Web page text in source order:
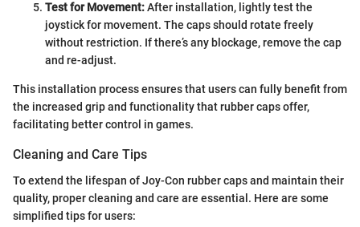
Test for Movement:After installation, lightly test the
joystick for movement. The caps should rotate freely
without restriction. If there’s any blockage, remove the cap
and re-adjust.
This installation process ensures that users can fully benefit from
the increased grip and functionality that rubber caps offer,
facilitating better control in games.
Cleaning and Care Tips
To extend the lifespan of Joy-Con rubber caps and maintain their
quality, proper cleaning and care are essential. Here are some
simplified tips for users: